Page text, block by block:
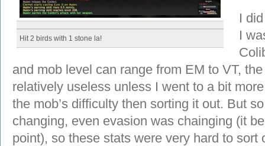
Hit 2 birds with 1 stone la!
I
I
and mob level can range from EM to VT,
relatively useless unless I went to a bit
the mob’s difficulty then sorting it out. But
changing, even evasion was chainging (it
point), so these stats were very hard to